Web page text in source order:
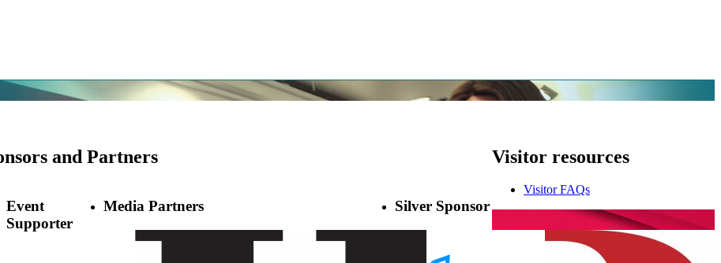
Visitor resources
Visitor FAQs
and Partners
Event
Supporter
Media Partners Silver Sponsor